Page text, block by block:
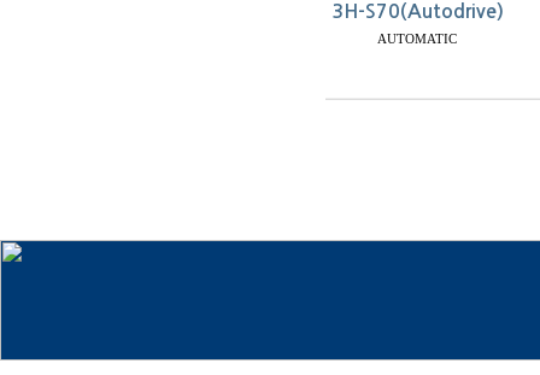
3H-S70(Autodrive)
AUTOMATIC